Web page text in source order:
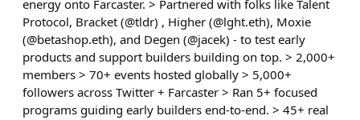
energy onto Farcaster. > Partnered with folks like Talent
Protocol, Bracket (@tldr) , Higher (@lght.eth), Moxie
(@betashop.eth), and Degen (@jacek) - to test early
products and support builders building on top. > 2,000+
members > 70+ events hosted globally > 5,000+
followers across Twitter + Farcaster > Ran 5+ focused
programs guiding early builders end-to-end. > 45+ real